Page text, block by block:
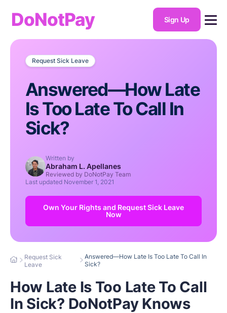
DoNotPay Sign Up
Request Sick Leave
Answered—How Late
Is Too Late To Call In
Sick?
Written by
Abraham L. Apellanes
Reviewed by DoNotPay Team
Last updated November 1, 2021
Own Your Rights and Request Sick Leave
Now
Request Sick
Leave
Answered—How Late Is Too Late To Call In
Sick?
How Late Is Too Late To Call
In Sick? DoNotPay Knows